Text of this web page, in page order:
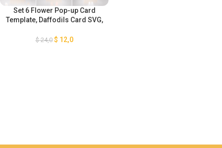
Set 6 Flower Pop-up Card
Template, Daffodils Card SVG,
Strawberry – Cherry Blossom
$24,0 $ 12,0